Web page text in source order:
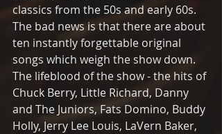
classics from the 50s and early 60s.
The bad news is that there are about
ten instantly forgettable original
songs which weigh the show down.
The lifeblood of the show - the hits of
Chuck Berry, Little Richard, Danny
and The Juniors, Fats Domino, Buddy
Holly, Jerry Lee Louis, LaVern Baker,